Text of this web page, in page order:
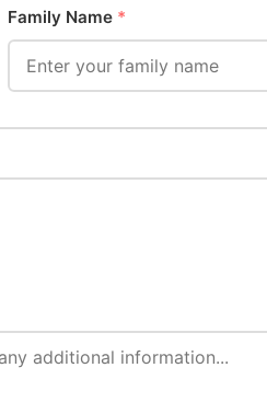
Family Name *